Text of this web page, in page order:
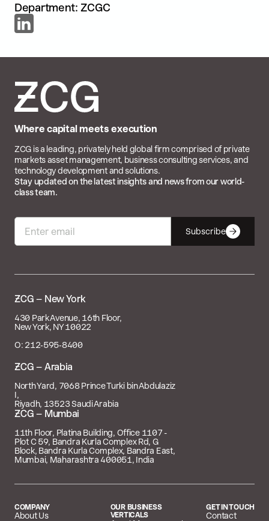
Department: ZCGC
Where capital meets execution
ZCG is a leading, privately held global firm comprised of private
markets asset management, business consulting services, and
technology development and solutions.
Stay updated on the latest insights and news from our world-
class team.
Subscribe
 – New York
430 Park Avenue, 16th Floor,
New York, NY 10022
O: 212‑595‑8400
 – Arabia
North Yard, 7068 Prince Turki bin Abdulaziz
I,
Riyadh, 13523 Saudi Arabia
 – Mumbai
11th Floor, Platina Building, Office 1107 -
Plot C 59, Bandra Kurla Complex Rd, G
Block, Bandra Kurla Complex, Bandra East,
Mumbai, Maharashtra 400051, India
COMPANY
About Us
OUR BUSINESS
VERTICALS
GET IN TOUCH
Contact